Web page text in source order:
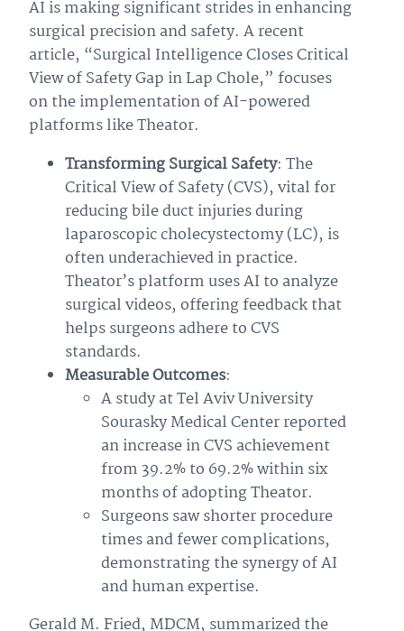
AI is making significant strides in enhancing
surgical precision and safety. A recent
article, “Surgical Intelligence Closes Critical
View of Safety Gap in Lap Chole,” focuses
on the implementation of AI-powered
platforms like Theator.
Transforming Surgical Safety: The
Critical View of Safety (CVS), vital for
reducing bile duct injuries during
laparoscopic cholecystectomy (LC), is
often underachieved in practice.
Theator’s platform uses AI to analyze
surgical videos, offering feedback that
helps surgeons adhere to CVS
standards.
Measurable Outcomes:
A study at Tel Aviv University
Sourasky Medical Center reported
an increase in CVS achievement
from 39.2% to 69.2% within six
months of adopting Theator.
Surgeons saw shorter procedure
times and fewer complications,
demonstrating the synergy of AI
and human expertise.
Gerald M. Fried, MDCM, summarized the